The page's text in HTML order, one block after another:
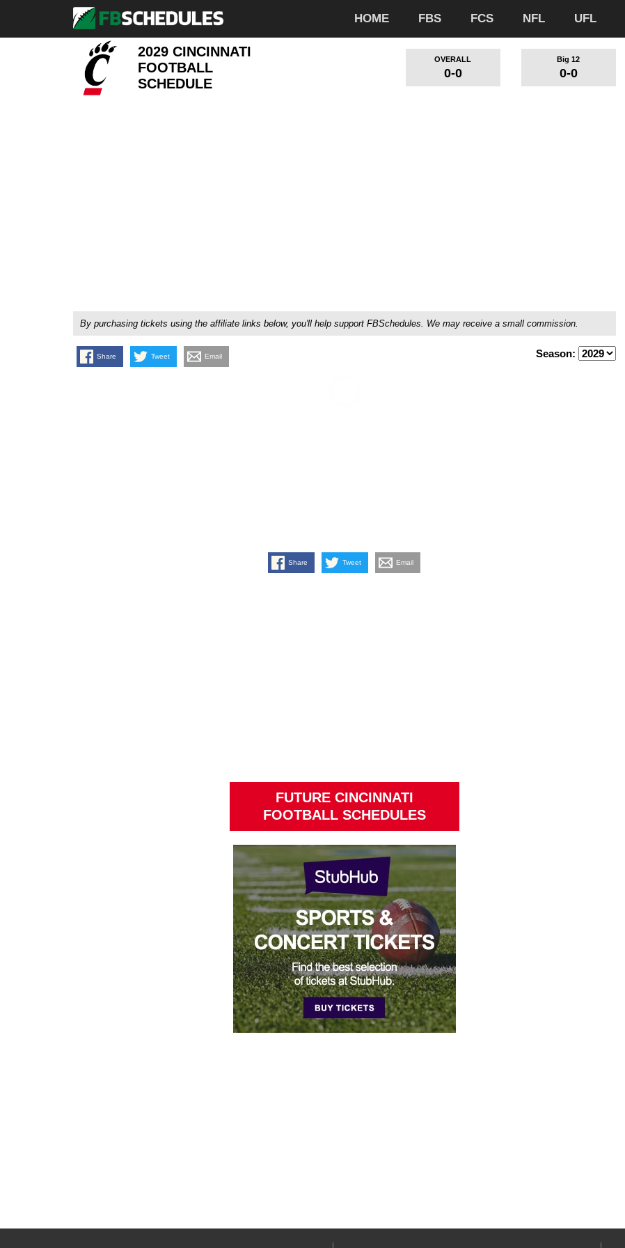
HOME FBS FCS NFL UFL
2029 CINCINNATI
FOOTBALL
SCHEDULE
OVERALL
0-0
Big 12
0-0
By purchasing tickets using the affiliate links below, you'll help support FBSchedules. We may receive a small commission.
Share Tweet Email Season:
Share Tweet Email
FUTURE CINCINNATI
FOOTBALL SCHEDULES